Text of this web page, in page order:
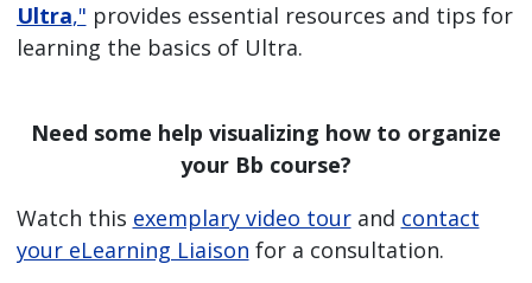
Ultra," provides essential resources and tips for
learning the basics of Ultra.
Need some help visualizing how to organize
your Bb course?
Watch this exemplary video tourand contact
your eLearning Liaison for a consultation.